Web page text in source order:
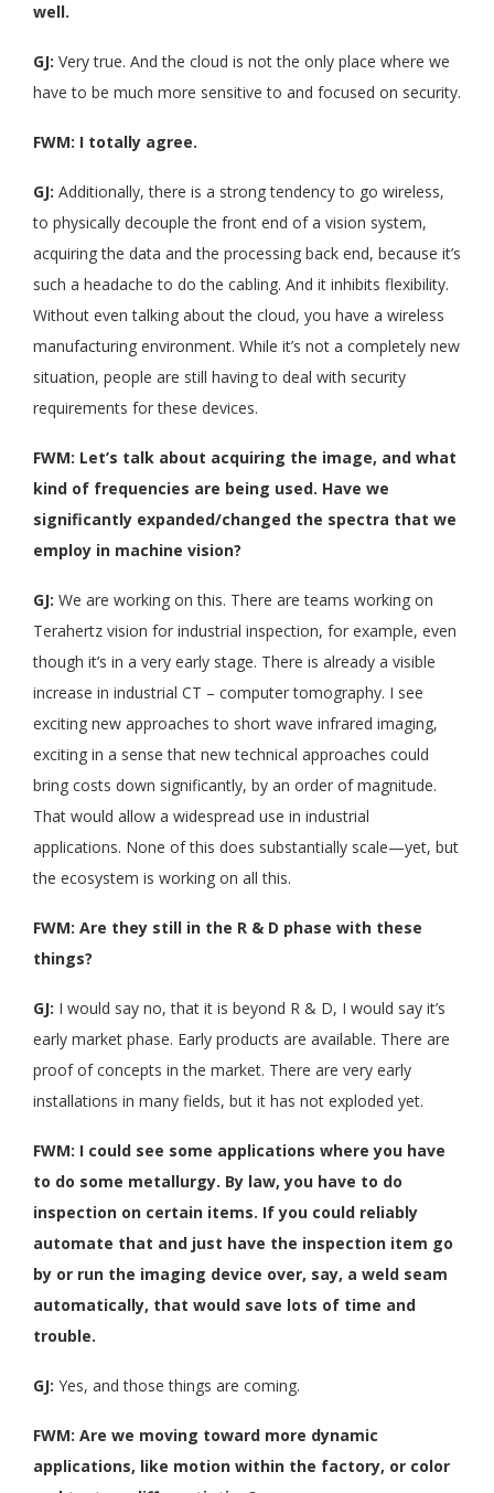
well.
GJ: Very true. And the cloud is not the only place where we
have to be much more sensitive to and focused on security.
FWM: I totally agree.
GJ: Additionally, there is a strong tendency to go wireless,
to physically decouple the front end of a vision system,
acquiring the data and the processing back end, because it’s
such a headache to do the cabling. And it inhibits flexibility.
Without even talking about the cloud, you have a wireless
manufacturing environment. While it’s not a completely new
situation, people are still having to deal with security
requirements for these devices.
FWM: Let’s talk about acquiring the image, and what
kind of frequencies are being used. Have we
significantly expanded/changed the spectra that we
employ in machine vision?
GJ: We are working on this. There are teams working on
Terahertz vision for industrial inspection, for example, even
though it’s in a very early stage. There is already a visible
increase in industrial CT – computer tomography. I see
exciting new approaches to short wave infrared imaging,
exciting in a sense that new technical approaches could
bring costs down significantly, by an order of magnitude.
That would allow a widespread use in industrial
applications. None of this does substantially scale—yet, but
the ecosystem is working on all this.
FWM: Are they still in the R & D phase with these
things?
GJ: I would say no, that it is beyond R & D, I would say it’s
early market phase. Early products are available. There are
proof of concepts in the market. There are very early
installations in many fields, but it has not exploded yet.
FWM: I could see some applications where you have
to do some metallurgy. By law, you have to do
inspection on certain items. If you could reliably
automate that and just have the inspection item go
by or run the imaging device over, say, a weld seam
automatically, that would save lots of time and
trouble.
GJ: Yes, and those things are coming.
FWM: Are we moving toward more dynamic
applications, like motion within the factory, or color